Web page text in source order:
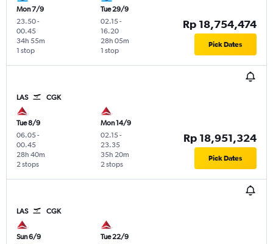
Mon 7/9
23.50-
00.45
1 stop
34h 55m
Tue 29/9
02.15-
16.20
1 stop
28h 05m
Rp 18,754,474
Pick Dates
LAS CGK
Tue 8/9
06.05-
00.45
2 stops
28h 40m
Mon 14/9
02.15-
23.35
2 stops
35h 20m
Rp 18,951,324
Pick Dates
LAS CGK
Sun 6/9
Tue 22/9